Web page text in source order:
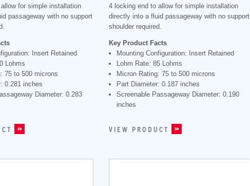
for simple installation
passageway with no support
Insert Retained
Lohms
75 to 500 microns
0.281 inches
Diameter: 0.283
4 locking end to allow for simple installation
directly into a fluid passageway with no support
shoulder required.
Key Product Facts
Mounting Configuration: Insert Retained
Lohm Rate: 85 Lohms
Micron Rating: 75 to 500 microns
Part Diameter: 0.187 inches
Screenable Passageway Diameter: 0.190
inches
VIEW PRODUCT